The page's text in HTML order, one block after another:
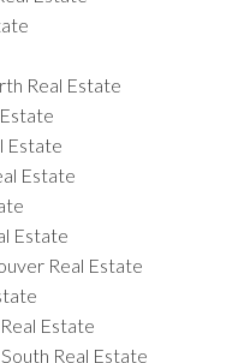
Real Estate
Estate
Estate
Estate
Real Estate
Estate
Real Estate